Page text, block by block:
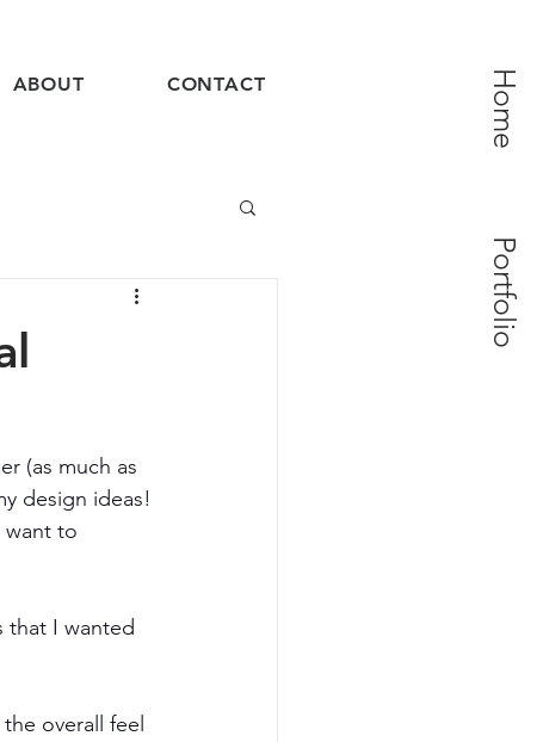
ABOUT CONTACT Home
Portfolio
(as much as
design ideas!
want to
that I wanted
overall feel